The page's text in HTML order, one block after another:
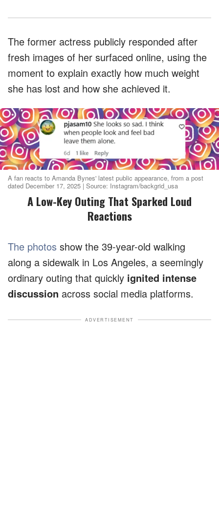
The former actress publicly responded after
fresh images of her surfaced online, using the
moment to explain exactly how much weight
she has lost and how she achieved it.
A fan reacts to Amanda Bynes' latest public appearance, from a post
dated December 17, 2025 | Source: Instagram/backgrid_usa
A Low-Key Outing That Sparked Loud
Reactions
The photos show the 39-year-old walking
along a sidewalk in Los Angeles, a seemingly
ordinary outing that quickly ignited intense
discussion across social media platforms.
ADVERTISEMENT